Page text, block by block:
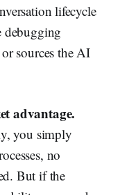
lifecycle
debugging
sources the AI
advantage.
you simply
no
But if the